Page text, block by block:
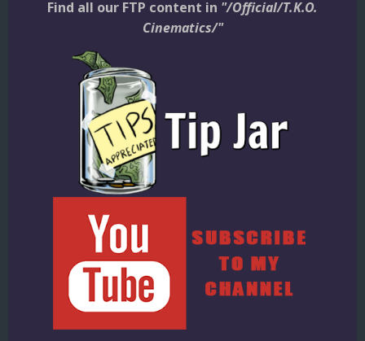
Find all our FTP content in "/Official/T.K.O.
Cinematics/"